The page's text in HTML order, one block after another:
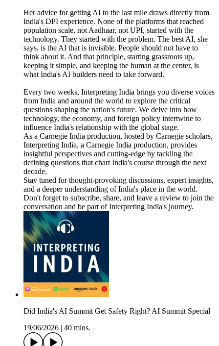
Her advice for getting AI to the last mile draws directly from
India's DPI experience. None of the platforms that reached
population scale, not Aadhaar, not UPI, started with the
technology. They started with the problem. The best AI, she
says, is the AI that is invisible. People should not have to
think about it. And that principle, starting grassroots up,
keeping it simple, and keeping the human at the center, is
what India's AI builders need to take forward.
Every two weeks, Interpreting India brings you diverse voices
from India and around the world to explore the critical
questions shaping the nation's future. We delve into how
technology, the economy, and foreign policy intertwine to
influence India's relationship with the global stage.
As a Carnegie India production, hosted by Carnegie scholars,
Interpreting India, a Carnegie India production, provides
insightful perspectives and cutting-edge by tackling the
defining questions that chart India's course through the next
decade.
Stay tuned for thought-provoking discussions, expert insights,
and a deeper understanding of India's place in the world.
Don't forget to subscribe, share, and leave a review to join the
conversation and be part of Interpreting India's journey.
Did India's AI Summit Get Safety Right? AI Summit Special
19/06/2026
40 mins.